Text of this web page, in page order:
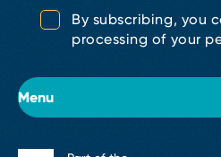
Menu
By subscribing, you
processing of your